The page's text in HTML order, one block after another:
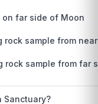
on far side of Moon
rock sample from
rock sample from far
Sanctuary?